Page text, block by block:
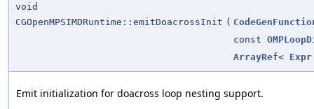
void
CGOpenMPSIMDRuntime::emitDoacrossInit (
const
ArrayRef< Expr
Emit initialization for doacross loop nesting support.